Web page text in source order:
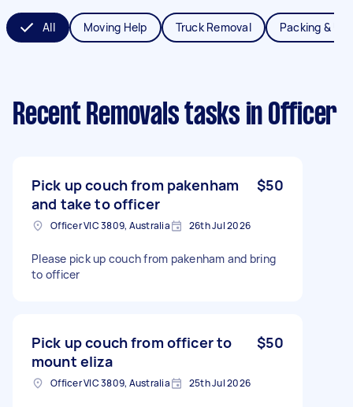
All Moving Help Truck Removal Packing &
Recent Removals tasks in Officer
Pick up couch from pakenham
and take to officer
$50
Officer VIC 3809, Australia 26th Jul 2026
Please pick up couch from pakenham and bring
to officer
Pick up couch from officer to
mount eliza
$50
Officer VIC 3809, Australia 25th Jul 2026